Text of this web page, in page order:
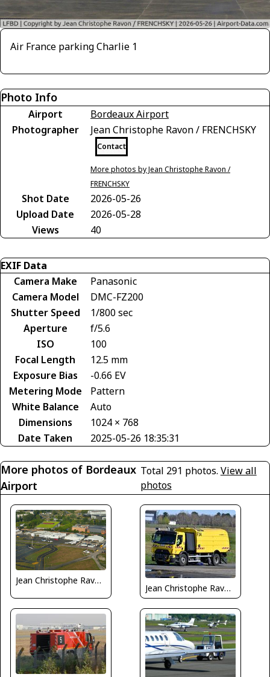
Air France parking Charlie 1
Photo Info
Airport
Bordeaux Airport
Photographer
Jean Christophe Ravon / FRENCHSKY
Contact
More photos by Jean Christophe Ravon /
FRENCHSKY
Shot Date
2026-05-26
Upload Date
2026-05-28
Views
40
EXIF Data
Camera Make
Panasonic
Camera Model
DMC-FZ200
Shutter Speed
1/800 sec
Aperture
f/5.6
ISO
100
Focal Length
12.5 mm
Exposure Bias
-0.66 EV
Metering Mode
Pattern
White Balance
Auto
Dimensions
1024 × 768
Date Taken
2025-05-26 18:35:31
More photos of Bordeaux
Airport
Total 291 photos. View all
photos
Jean Christophe Ravon / FRENCHSKY
Jean Christophe Ravon - FRENCHSKY